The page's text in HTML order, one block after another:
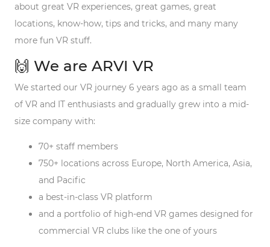
about great VR experiences, great games, great
locations, know-how, tips and tricks, and many many
more fun VR stuff.
🙌 We are ARVI VR
We started our VR journey 6 years ago as a small team
of VR and IT enthusiasts and gradually grew into a mid-
size company with:
70+ staff members
750+ locations across Europe, North America, Asia,
and Pacific
a best-in-class VR platform
and a portfolio of high-end VR games designed for
commercial VR clubs like the one of yours